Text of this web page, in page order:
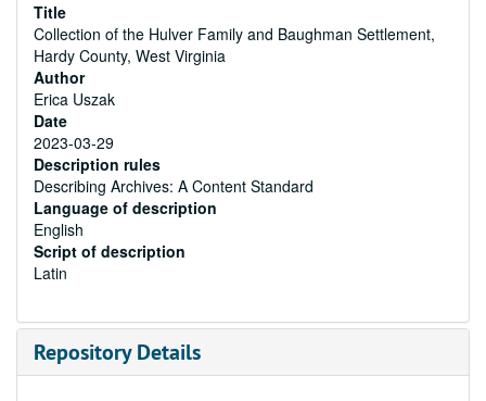
Title
Collection of the Hulver Family and Baughman Settlement,
Hardy County, West Virginia
Author
Erica Uszak
Date
2023-03-29
Description rules
Describing Archives: A Content Standard
Language of description
English
Script of description
Latin
Repository Details